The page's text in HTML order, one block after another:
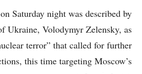
Saturday night was described by
Ukraine, Volodymyr Zelensky, as
terror” that called for further
this time targeting Moscow’s